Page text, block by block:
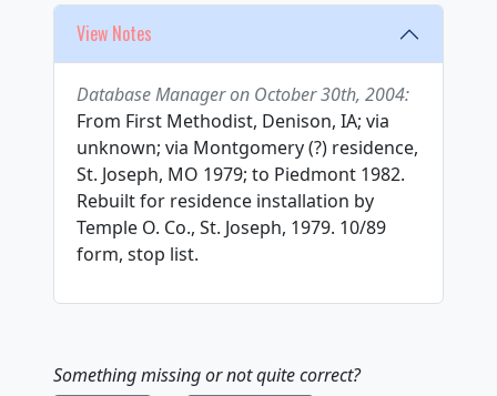
View Notes
Database Manager on October 30th, 2004:
From First Methodist, Denison, IA; via
unknown; via Montgomery (?) residence,
St. Joseph, MO 1979; to Piedmont 1982.
Rebuilt for residence installation by
Temple O. Co., St. Joseph, 1979. 10/89
form, stop list.
Something missing or not quite correct?